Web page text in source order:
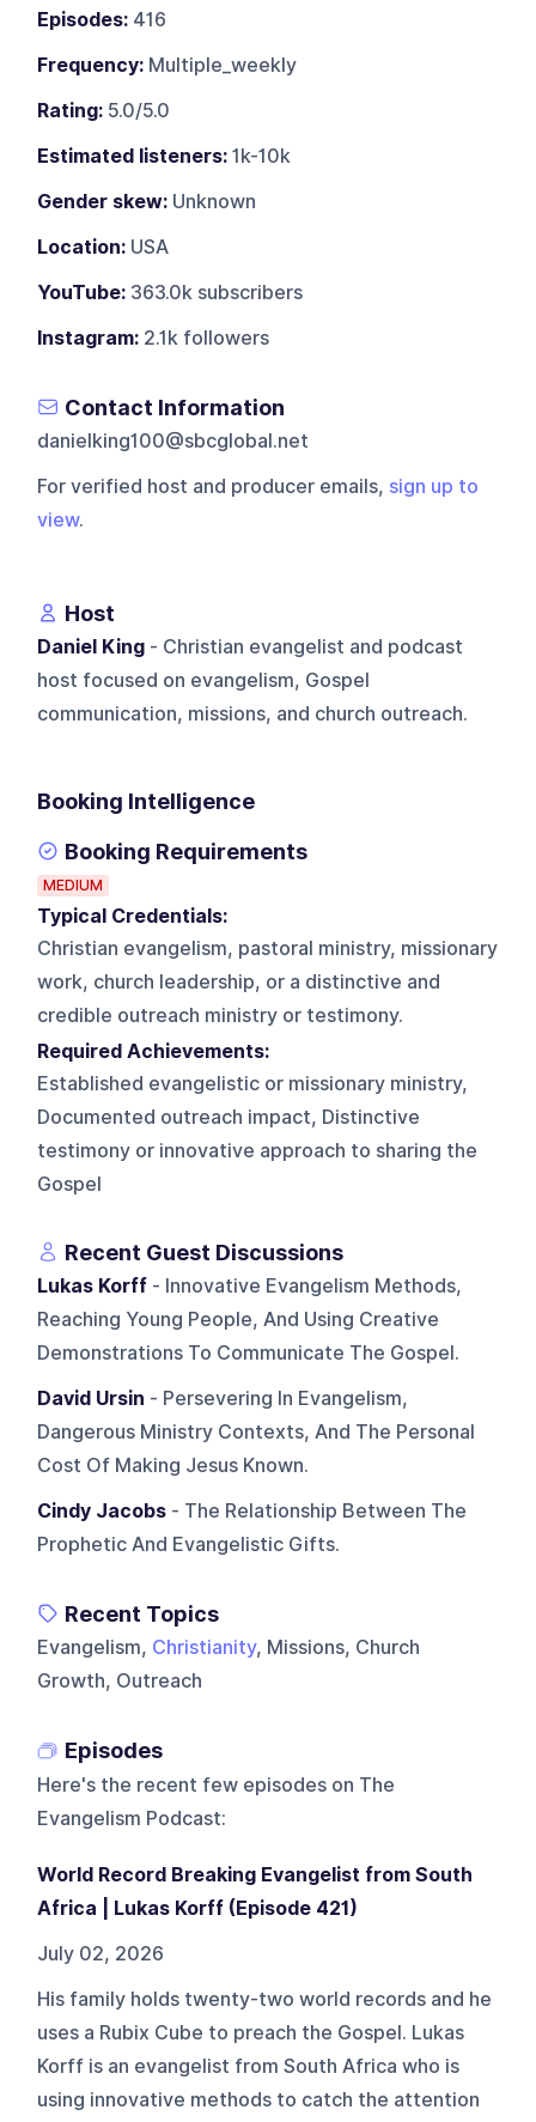
Episodes: 416
Frequency: Multiple_weekly
Rating: 5.0/5.0
Estimated listeners: 1k-10k
Gender skew: Unknown
Location: USA
YouTube: 363.0k subscribers
Instagram: 2.1k followers
Contact Information
danielking100@sbcglobal.net
For verified host and producer emails, sign up to
view.
Host
Daniel King - Christian evangelist and podcast
host focused on evangelism, Gospel
communication, missions, and church outreach.
Booking Intelligence
Booking Requirements
MEDIUM
Typical Credentials:
Christian evangelism, pastoral ministry, missionary
work, church leadership, or a distinctive and
credible outreach ministry or testimony.
Required Achievements:
Established evangelistic or missionary ministry,
Documented outreach impact, Distinctive
testimony or innovative approach to sharing the
Gospel
Recent Guest Discussions
Lukas Korff - Innovative Evangelism Methods,
Reaching Young People, And Using Creative
Demonstrations To Communicate The Gospel.
David Ursin - Persevering In Evangelism,
Dangerous Ministry Contexts, And The Personal
Cost Of Making Jesus Known.
Cindy Jacobs - The Relationship Between The
Prophetic And Evangelistic Gifts.
Recent Topics
Evangelism, Christianity, Missions, Church
Growth, Outreach
Episodes
Here's the recent few episodes on The
Evangelism Podcast:
World Record Breaking Evangelist from South
Africa | Lukas Korff (Episode 421)
July 02, 2026
His family holds twenty-two world records and he
uses a Rubix Cube to preach the Gospel. Lukas
Korff is an evangelist from South Africa who is
using innovative methods to catch the attention